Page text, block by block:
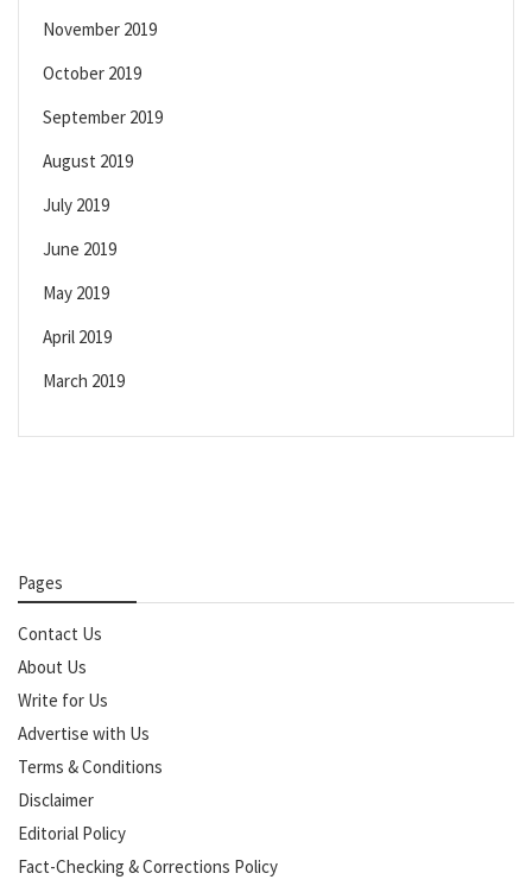
November 2019
October 2019
September 2019
August 2019
July 2019
June 2019
May 2019
April 2019
March 2019
Pages
Contact Us
About Us
Write for Us
Advertise with Us
Terms & Conditions
Disclaimer
Editorial Policy
Fact-Checking & Corrections Policy